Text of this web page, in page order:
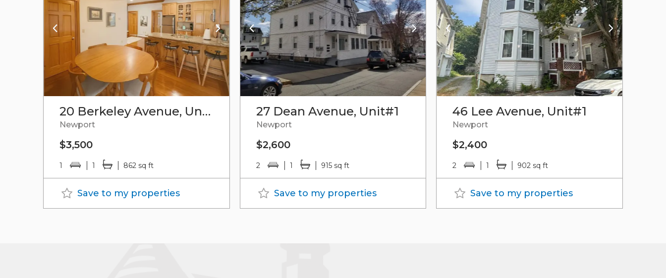
20 Berkeley Avenue, Unit#4
Newport
$3,500
1 1 862 sq ft
Save to my properties
27 Dean Avenue, Unit#1
Newport
$2,600
2 1 915 sq ft
Save to my properties
46 Lee Avenue, Unit#1
Newport
$2,400
2 1 902 sq ft
Save to my properties